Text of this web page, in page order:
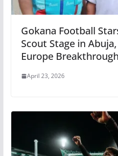
Gokana Football
Scout Stage in
Europe Breakthrough
April 23, 2026